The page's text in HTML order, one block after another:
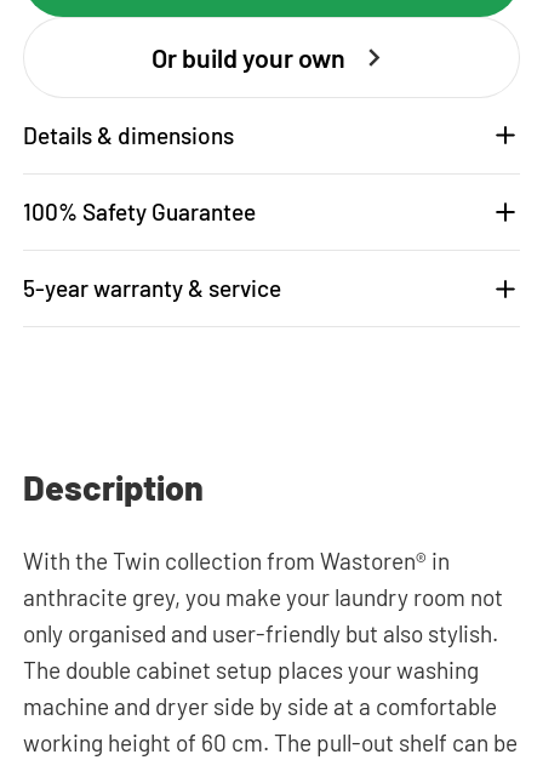
Or build your own
Details & dimensions
100% Safety Guarantee
5-year warranty & service
Description
With the Twin collection from Wastoren® in
anthracite grey, you make your laundry room not
only organised and user-friendly but also stylish.
The double cabinet setup places your washing
machine and dryer side by side at a comfortable
working height of 60 cm. The pull-out shelf can be